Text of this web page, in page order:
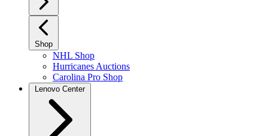
Shop
NHL Shop
Hurricanes Auctions
Carolina Pro Shop
Lenovo Center